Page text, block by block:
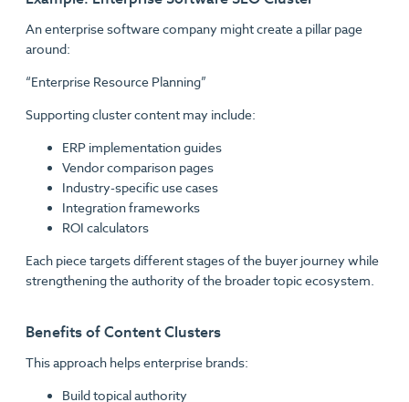
An enterprise software company might create a pillar page
around:
“Enterprise Resource Planning”
Supporting cluster content may include:
ERP implementation guides
Vendor comparison pages
Industry-specific use cases
Integration frameworks
ROI calculators
Each piece targets different stages of the buyer journey while
strengthening the authority of the broader topic ecosystem.
Benefits of Content Clusters
This approach helps enterprise brands:
Build topical authority